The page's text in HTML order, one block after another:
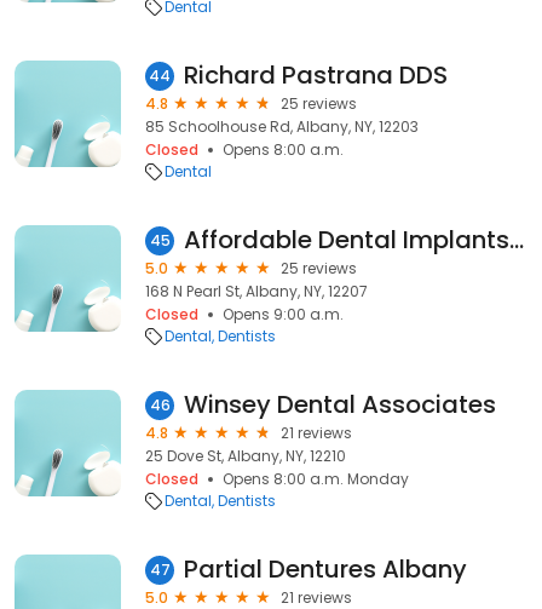
Dental
44 Richard Pastrana DDS
4.8
25 reviews
85 Schoolhouse Rd, Albany, NY, 12203
Closed
Opens 8:00 a.m.
Dental
45 Affordable Dental Implants Downtown Albany
5.0
25 reviews
168 N Pearl St, Albany, NY, 12207
Closed
Opens 9:00 a.m.
Dental Dentists
46 Winsey Dental Associates
4.8
21 reviews
25 Dove St, Albany, NY, 12210
Closed
Opens 8:00 a.m. Monday
Dental Dentists
47 Partial Dentures Albany
5.0
21 reviews